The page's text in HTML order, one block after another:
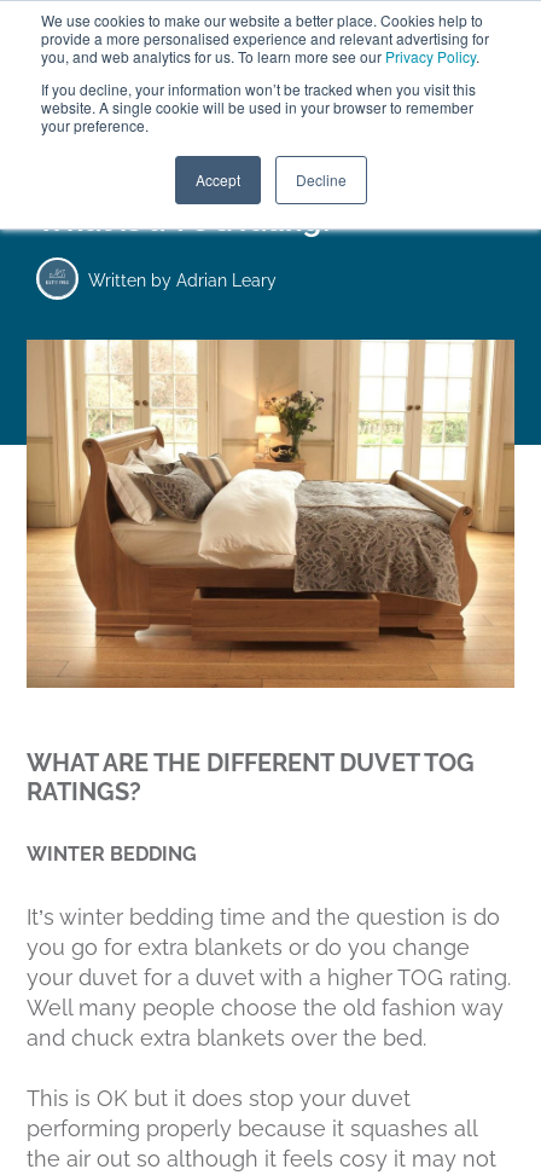
We use cookies to make our website a better place. Cookies help to
provide a more personalised experience and relevant advertising for
you, and web analytics for us. To learn more see our Privacy Policy.
If you decline, your information won’t be tracked when you visit this
website. A single cookie will be used in your browser to remember
your preference.
Accept Decline
ABOUT FREE SAMPLES
VISIT SHOWROOM
FINANCE
01777 869 669
What is a TOG rating?
Written by Adrian Leary
WHAT ARE THE DIFFERENT DUVET TOG
RATINGS?
WINTER BEDDING
It’s winter bedding time and the question is do
you go for extra blankets or do you change
your duvet for a duvet with a higher TOG rating.
Well many people choose the old fashion way
and chuck extra blankets over the bed.
This is OK but it does stop your duvet
performing properly because it squashes all
the air out so although it feels cosy it may not